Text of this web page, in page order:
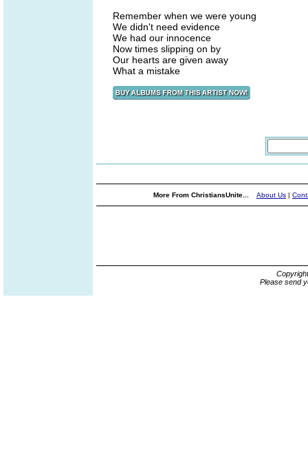
Remember when we were young
We didn't need evidence
We had our innocence
Now times slipping on by
Our hearts are given away
What a mistake
More From ChristiansUnite... About Us |
Please send